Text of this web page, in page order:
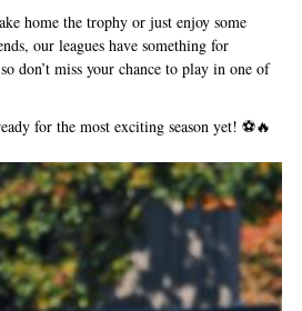
home the trophy or just enjoy some
our leagues have something for
don’t miss your chance to play in one of
for the most exciting season yet! ⚽🔥